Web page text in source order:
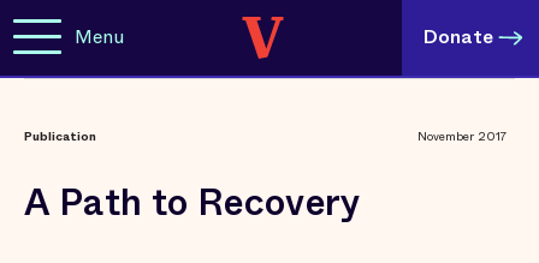
Menu Donate
Publication November 2017
A Path to Recovery